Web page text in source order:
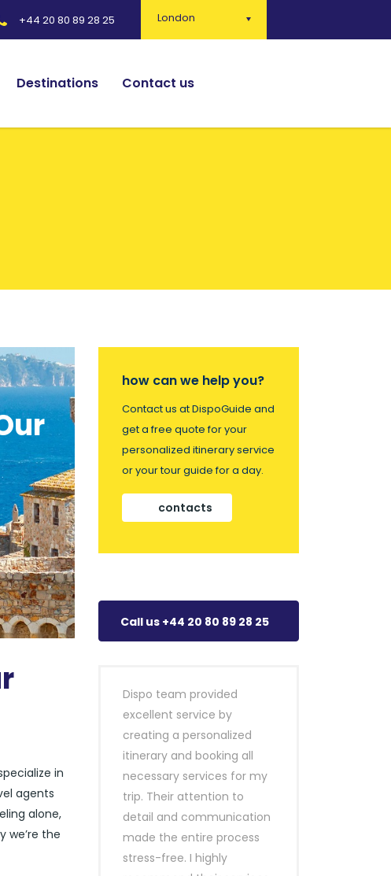
London
+44 20 80 89 28 25
Destinations Contact us
in
agents
alone,
we’re the
how can we help you?
Contact us at DispoGuide and
get a free quote for your
personalized itinerary service
or your tour guide for a day.
contacts
Call us +44 20 80 89 28 25
Dispo team provided
excellent service by
creating a personalized
itinerary and booking all
necessary services for my
trip. Their attention to
detail and communication
made the entire process
stress-free. I highly